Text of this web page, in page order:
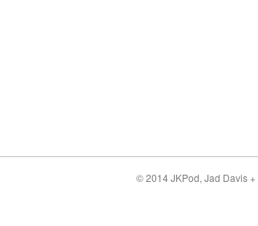
© 2014 JKPod, Jad Davis +